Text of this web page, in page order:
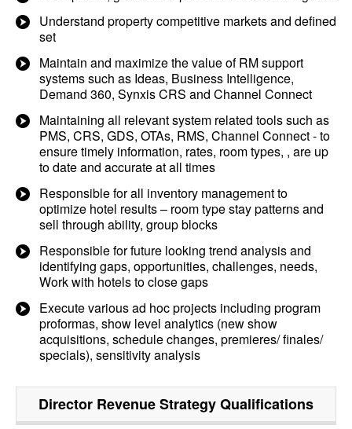
Understand property competitive markets and defined
set
Maintain and maximize the value of RM support
systems such as Ideas, Business Intelligence,
Demand 360, Synxis CRS and Channel Connect
Maintaining all relevant system related tools such as
PMS, CRS, GDS, OTAs, RMS, Channel Connect - to
ensure timely information, rates, room types, , are up
to date and accurate at all times
Responsible for all inventory management to
optimize hotel results – room type stay patterns and
sell through ability, group blocks
Responsible for future looking trend analysis and
identifying gaps, opportunities, challenges, needs,
Work with hotels to close gaps
Execute various ad hoc projects including program
proformas, show level analytics (new show
acquisitions, schedule changes, premieres/ finales/
specials), sensitivity analysis
Director Revenue StrategyQualifications